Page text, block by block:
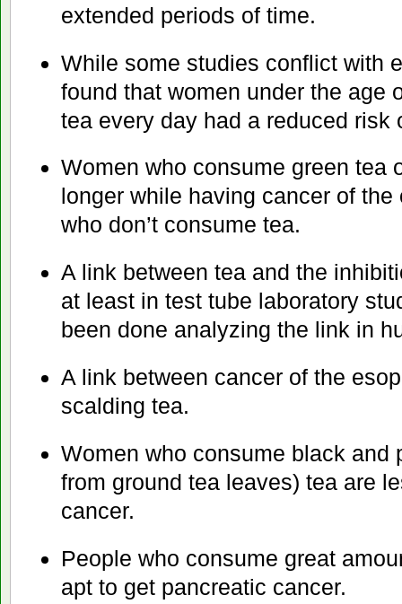
extended periods of time.
While some studies conflict with
found that women under the age
tea every day had a reduced risk
Women who consume green tea
longer while having cancer of
who don’t consume tea.
A link between tea and the
at least in test tube laboratory
been done analyzing the link in
A link between cancer of the
scalding tea.
Women who consume black and
from ground tea leaves) tea are
cancer.
People who consume great
apt to get pancreatic cancer.